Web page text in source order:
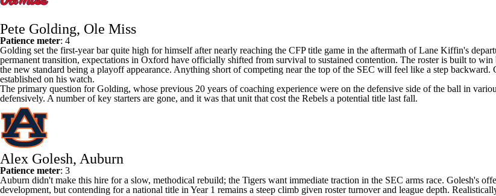
Pete Golding, Ole Miss
Patience meter: 4
Golding set the first-year bar quite high for himself after nearly reaching the CFP title game in the aftermath of Lane Kiffin's
permanent transition, expectations in Oxford have officially shifted from survival to sustained contention. The roster is built to
the new standard being a playoff appearance. Anything short of competing near the top of the SEC will feel like a step
established on his watch.
The primary question for Golding, whose previous 20 years of coaching experience were on the defensive side of the ball in
defensively. A number of key starters are gone, and it was that unit that cost the Rebels a potential title last fall.
Alex Golesh, Auburn
Patience meter: 3
Auburn didn't make this hire for a slow, methodical rebuild; the Tigers want immediate traction in the SEC arms race. Golesh's
development, but contending for a national title in Year 1 remains a steep climb given roster turnover and league depth.